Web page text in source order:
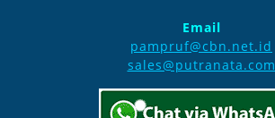
Email
pampruf@cbn.net.id
sales@putranata.com